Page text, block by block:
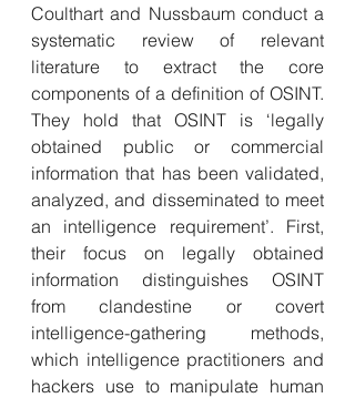
Coulthart and Nussbaum conduct a
systematic review of relevant
literature to extract the core
components of a definition of OSINT.
They hold that OSINT is ‘legally
obtained public or commercial
information that has been validated,
analyzed, and disseminated to meet
an intelligence requirement’. First,
their focus on legally obtained
information distinguishes OSINT
from clandestine or covert
intelligence-gathering methods,
which intelligence practitioners and
hackers use to manipulate human